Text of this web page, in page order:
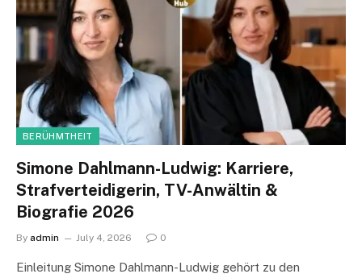
BERÜHMTHEIT
Simone Dahlmann-Ludwig: Karriere,
Strafverteidigerin, TV-Anwältin &
Biografie 2026
By admin July 4, 2026 0
Einleitung Simone Dahlmann-Ludwig gehört zu den